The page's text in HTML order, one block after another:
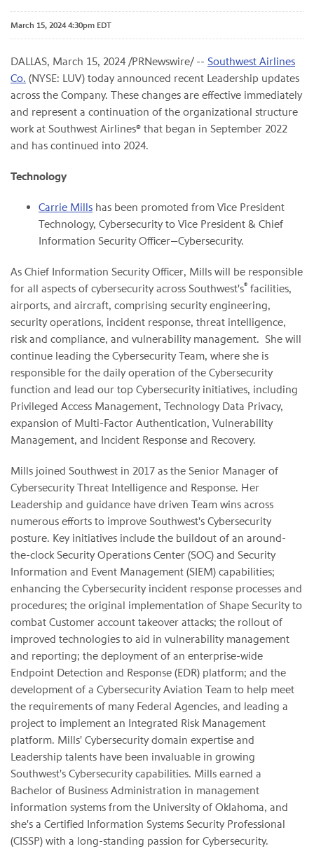
March 15, 2024 4:30pm EDT
DALLAS, March 15, 2024 /PRNewswire/ -- Southwest Airlines
Co. (NYSE: LUV) today announced recent Leadership updates
across the Company. These changes are effective immediately
and represent a continuation of the organizational structure
work at Southwest Airlines® that began in September 2022
and has continued into 2024.
Technology
Carrie Mills has been promoted from Vice President
Technology, Cybersecurity to Vice President & Chief
Information Security Officer—Cybersecurity.
As Chief Information Security Officer, Mills will be responsible
for all aspects of cybersecurity across Southwest's® facilities,
airports, and aircraft, comprising security engineering,
security operations, incident response, threat intelligence,
risk and compliance, and vulnerability management. She will
continue leading the Cybersecurity Team, where she is
responsible for the daily operation of the Cybersecurity
function and lead our top Cybersecurity initiatives, including
Privileged Access Management, Technology Data Privacy,
expansion of Multi-Factor Authentication, Vulnerability
Management, and Incident Response and Recovery.
Mills joined Southwest in 2017 as the Senior Manager of
Cybersecurity Threat Intelligence and Response. Her
Leadership and guidance have driven Team wins across
numerous efforts to improve Southwest's Cybersecurity
posture. Key initiatives include the buildout of an around-
the-clock Security Operations Center (SOC) and Security
Information and Event Management (SIEM) capabilities;
enhancing the Cybersecurity incident response processes and
procedures; the original implementation of Shape Security to
combat Customer account takeover attacks; the rollout of
improved technologies to aid in vulnerability management
and reporting; the deployment of an enterprise-wide
Endpoint Detection and Response (EDR) platform; and the
development of a Cybersecurity Aviation Team to help meet
the requirements of many Federal Agencies, and leading a
project to implement an Integrated Risk Management
platform. Mills' Cybersecurity domain expertise and
Leadership talents have been invaluable in growing
Southwest's Cybersecurity capabilities. Mills earned a
Bachelor of Business Administration in management
information systems from the University of Oklahoma, and
she's a Certified Information Systems Security Professional
(CISSP) with a long-standing passion for Cybersecurity.